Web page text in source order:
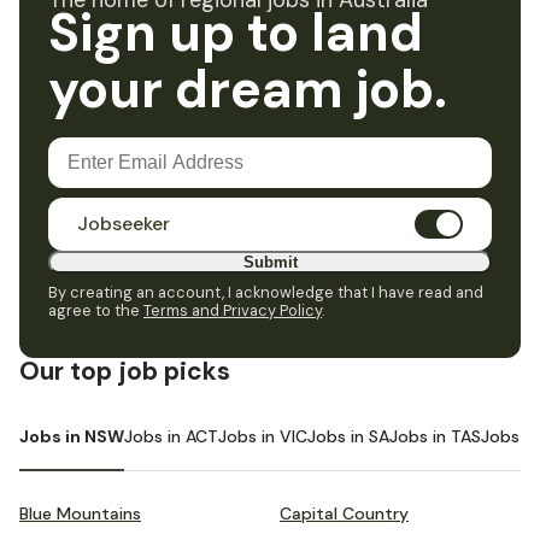
Sign up to land
your dream job.
Jobseeker
Submit
By creating an account, I acknowledge that I have read and
agree to the Terms and Privacy Policy.
Our top job picks
Jobs in NSWJobs in ACTJobs in VICJobs in SAJobs in TASJobs in
Blue Mountains Capital Country